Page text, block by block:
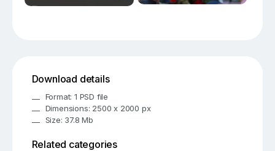
Download details
Format: 1 PSD file
Dimensions: 2500 x 2000 px
Size: 37.8 Mb
Related categories